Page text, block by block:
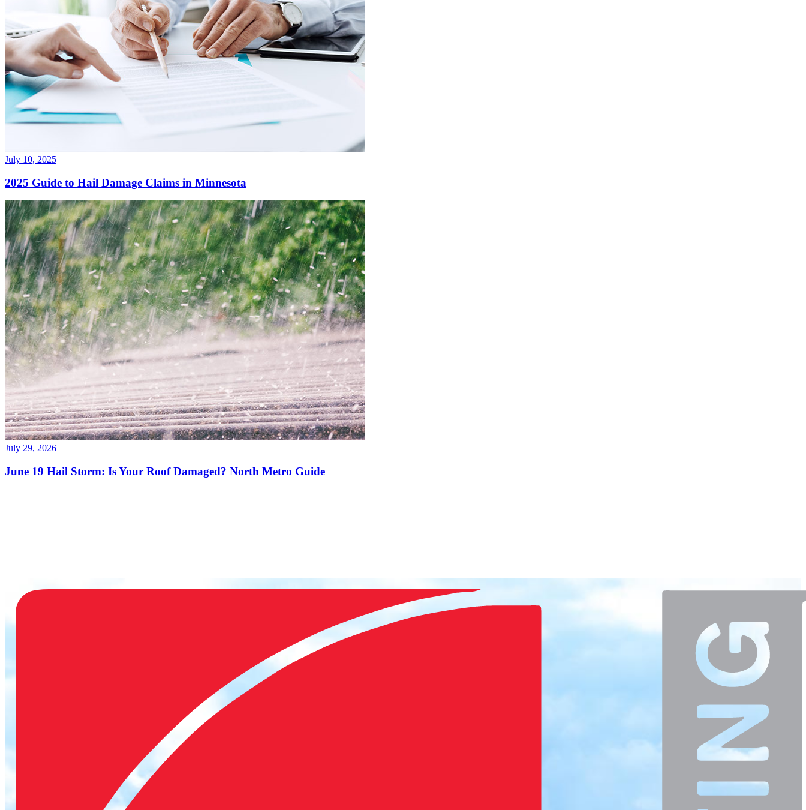
July 10, 2025
2025 Guide to Hail Damage Claims in Minnesota
July 29, 2026
June 19 Hail Storm: Is Your Roof Damaged? North Metro Guide